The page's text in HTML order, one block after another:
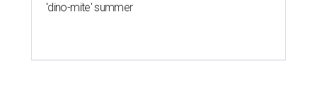
'dino-mite' summer